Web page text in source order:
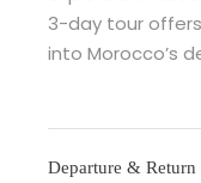
3-day tour
into Morocco’s
Departure & Return